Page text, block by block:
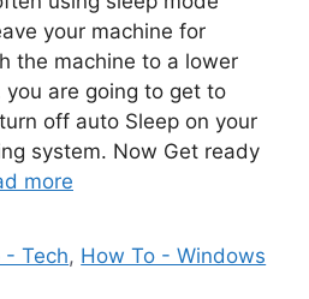
your machine for
the machine to a lower
you are going to get to
off auto Sleep on your
system. Now Get ready
more
- Tech, How To - Windows